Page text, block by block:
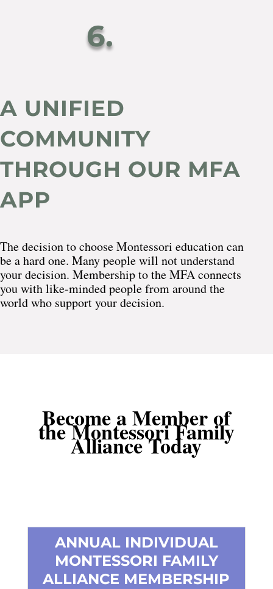
6.
A UNIFIED
COMMUNITY
THROUGH OUR MFA
APP
The decision to choose Montessori education can
be a hard one. Many people will not understand
your decision. Membership to the MFA connects
you with like-minded people from around the
world who support your decision.
Become a Member of
the Montessori Family
Alliance Today
ANNUAL INDIVIDUAL
MONTESSORI FAMILY
ALLIANCE MEMBERSHIP